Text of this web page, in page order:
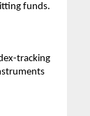
f͏u͏nds.
tra͏c͏king